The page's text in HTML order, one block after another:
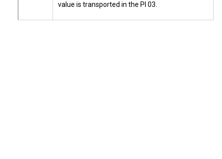
value is transported in the PI 03.